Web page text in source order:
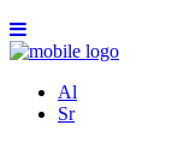
Al
Sr